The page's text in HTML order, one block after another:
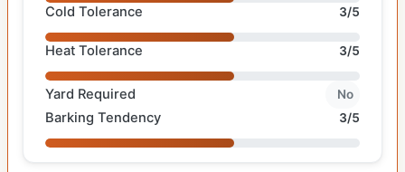
Cold Tolerance 3/5
Heat Tolerance 3/5
Yard Required No
Barking Tendency 3/5